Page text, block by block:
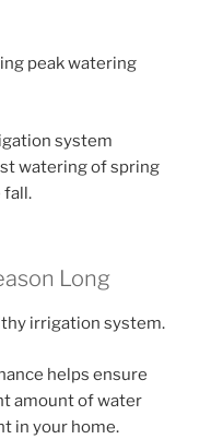
peak watering
system
watering of spring
fall.
Long
irrigation system.
helps ensure
amount of water
in your home.